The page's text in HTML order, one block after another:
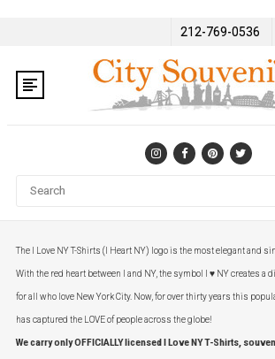
212-769-0536
The I Love NY T-Shirts (I Heart NY) logo is the most elegant and
With the red heart between I and NY, the symbol I ♥ NY creates a
for all who love New York City. Now, for over thirty years this
has captured the LOVE of people across the globe!
We carry only OFFICIALLY licensed I Love NY T-Shirts,